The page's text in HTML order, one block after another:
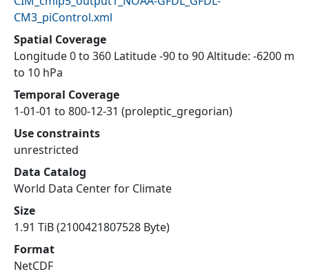
CM3_piControl.xml
Spatial Coverage
Longitude 0 to 360 Latitude -90 to 90 Altitude: -6200 m
to 10 hPa
Temporal Coverage
1-01-01 to 800-12-31 (proleptic_gregorian)
Use constraints
unrestricted
Data Catalog
World Data Center for Climate
Size
1.91 TiB (2100421807528 Byte)
Format
NetCDF